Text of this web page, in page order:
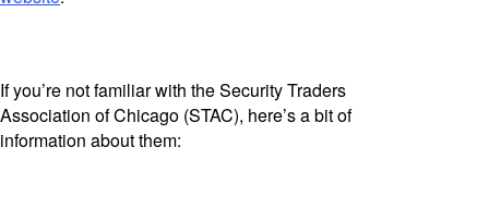
If you’re not familiar with the Security Traders
Association of Chicago (STAC), here’s a bit of
information about them: